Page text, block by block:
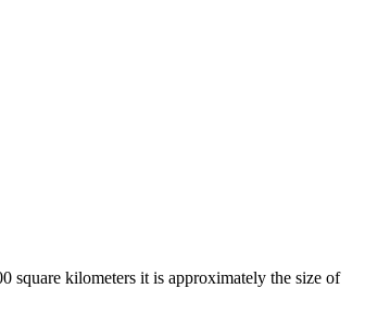
square kilometers it is approximately the size of